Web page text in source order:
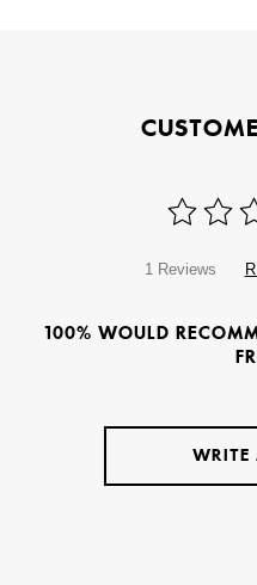
1 Reviews
100% WOULD
WRITE